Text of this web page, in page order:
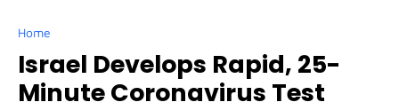
Home
Israel Develops Rapid, 25-
Minute Coronavirus Test